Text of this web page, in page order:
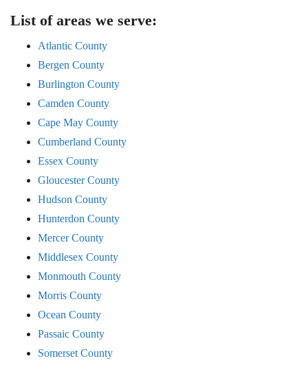
List of areas we serve:
Atlantic County
Bergen County
Burlington County
Camden County
Cape May County
Cumberland County
Essex County
Gloucester County
Hudson County
Hunterdon County
Mercer County
Middlesex County
Monmouth County
Morris County
Ocean County
Passaic County
Somerset County